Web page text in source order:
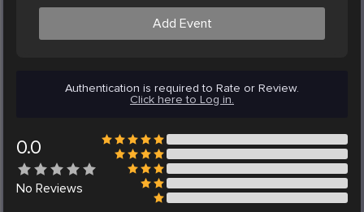
Add Event
Authentication is required to Rate or Review.
Click here to Log in.
0.0
No Reviews